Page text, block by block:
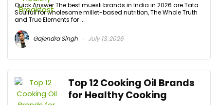
Quick Answer The best muesli brands in India in 2026 are Tata
Soulfull for wholesome millet-based nutrition, The Whole Truth
and True Elements for ...
Gajendra Singh July 13, 2026
Top 12 Cooking Oil Brands
for Healthy Cooking